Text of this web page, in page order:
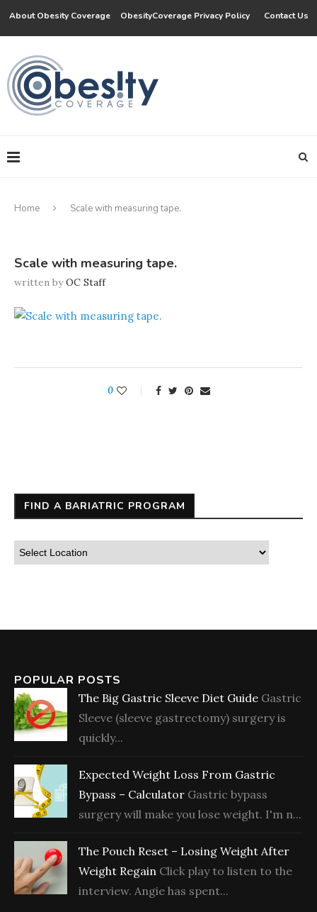
About Obesity Coverage ObesityCoverage Privacy Policy Contact Us
Home Scale with measuring tape.
Scale with measuring tape.
written byOC Staff
0
FIND A BARIATRIC PROGRAM
POPULAR POSTS
The Big Gastric Sleeve Diet Guide Gastric
Sleeve (sleeve gastrectomy) surgery is
quickly...
Expected Weight Loss From Gastric
Bypass – Calculator Gastric bypass
surgery will make you lose weight. I'm n...
The Pouch Reset – Losing Weight After
Weight Regain Click play to listen to the
interview. Angie has spent...